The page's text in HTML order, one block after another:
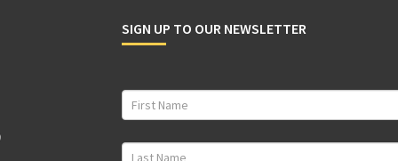
SIGN UP TO OUR NEWSLETTER